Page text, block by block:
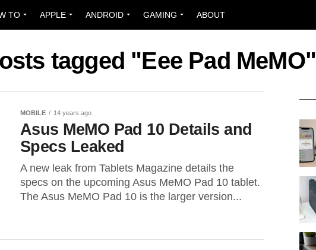
TO APPLE ANDROID GAMING ABOUT
tagged "Eee Pad MeMO"
MOBILE 14 years ago
Asus MeMO Pad 10 Details and
Specs Leaked
A new leak from Tablets Magazine details the
specs on the upcoming Asus MeMO Pad 10 tablet.
The Asus MeMO Pad 10 is the larger version...